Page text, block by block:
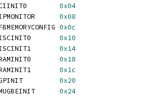
0x04
0x08
0x0c
0x10
0x14
0x18
0x1c
0x20
0x24